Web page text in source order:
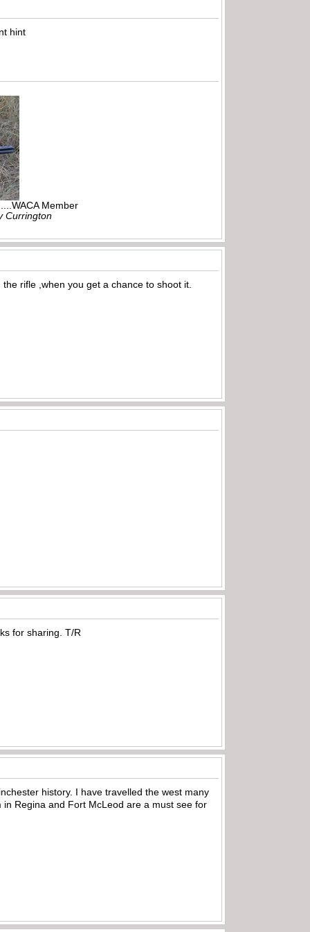
hint
Member
Currington
rifle ,when you get a chance to shoot it.
for sharing. T/R
history. I have travelled the west many
Regina and Fort McLeod are a must see for